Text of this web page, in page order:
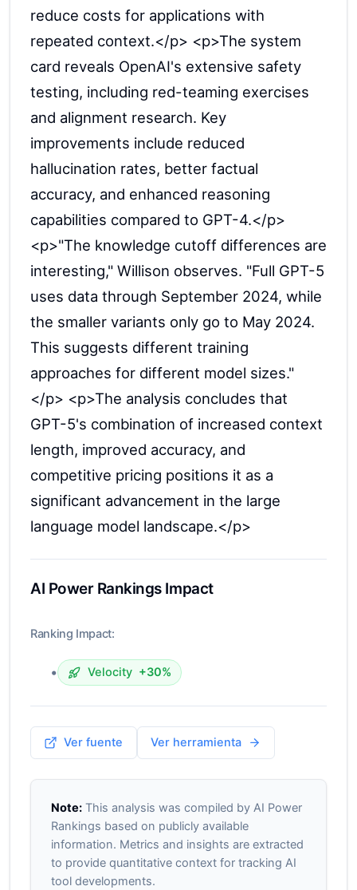
reduce costs for applications with
repeated context.</p> <p>The system
card reveals OpenAI's extensive safety
testing, including red-teaming exercises
and alignment research. Key
improvements include reduced
hallucination rates, better factual
accuracy, and enhanced reasoning
capabilities compared to GPT-4.</p>
<p>"The knowledge cutoff differences are
interesting," Willison observes. "Full GPT-5
uses data through September 2024, while
the smaller variants only go to May 2024.
This suggests different training
approaches for different model sizes."
</p> <p>The analysis concludes that
GPT-5's combination of increased context
length, improved accuracy, and
competitive pricing positions it as a
significant advancement in the large
language model landscape.</p>
AI Power Rankings Impact
Ranking Impact:
• Velocity +30%
Ver fuente Ver herramienta
Note:This analysis was compiled by AI Power
Rankings based on publicly available
information. Metrics and insights are extracted
to provide quantitative context for tracking AI
tool developments.